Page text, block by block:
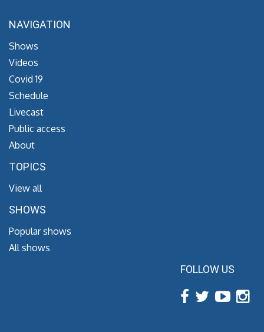
NAVIGATION
Shows
Videos
Covid 19
Schedule
Livecast
Public access
About
TOPICS
View all
SHOWS
Popular shows
All shows
FOLLOW US